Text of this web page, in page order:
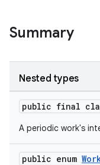
Summary
Nested types
public final
A periodic work's
public enum